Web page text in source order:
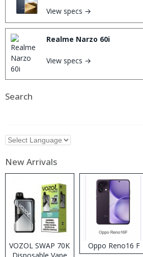
View specs →
Realme Narzo 60i
View specs →
Search
New Arrivals
VOZOL SWAP 70K
Oppo Reno16 F